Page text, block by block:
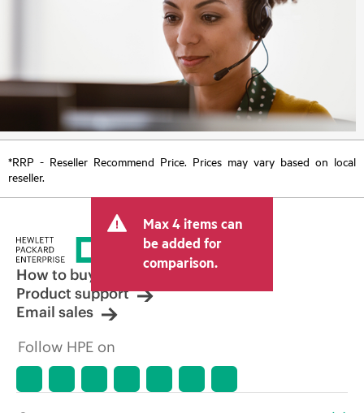
*RRP - Reseller Recommend Price. Prices may vary based on local
reseller.
Max 4 items can
be added for
comparison.
How to buy
Product support
Email sales
Follow HPE on